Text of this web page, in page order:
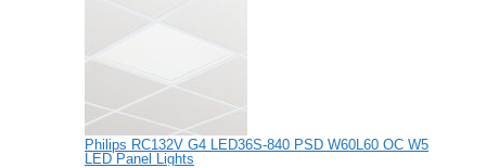
Philips RC132V G4 LED36S-840 PSD W60L60 OC W5
LED Panel Lights